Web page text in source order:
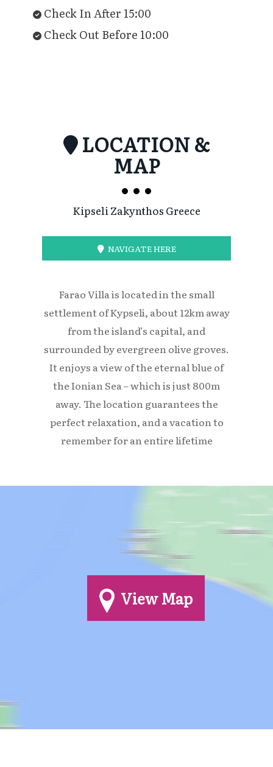
Check In After 15:00
Check Out Before 10:00
LOCATION &
MAP
Kipseli Zakynthos Greece
NAVIGATE HERE
Farao Villa is located in the small
settlement of Kypseli, about 12km away
from the island’s capital, and
surrounded by evergreen olive groves.
It enjoys a view of the eternal blue of
the Ionian Sea – which is just 800m
away. The location guarantees the
perfect relaxation, and a vacation to
remember for an entire lifetime
View Map